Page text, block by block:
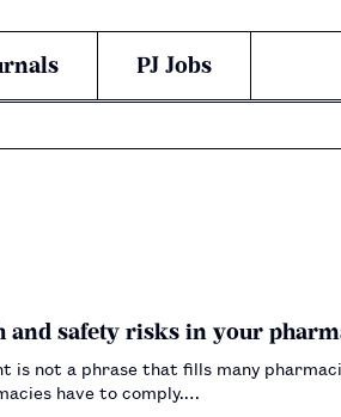
PJ Jobs
and safety risks in your
is not a phrase that fills many
have to comply.…